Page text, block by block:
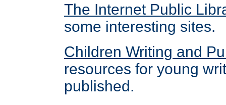
The Internet Public
some interesting sites.
Children Writing and
resources for young
published.